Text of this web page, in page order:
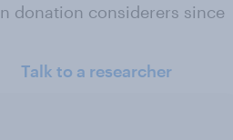
donation considerers since
Talk to a researcher